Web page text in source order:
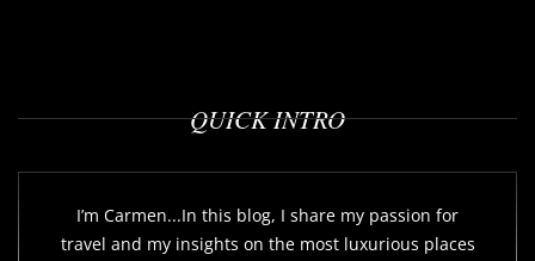
QUICK INTRO
I’m Carmen...In this blog, I share my passion for
travel and my insights on the most luxurious places